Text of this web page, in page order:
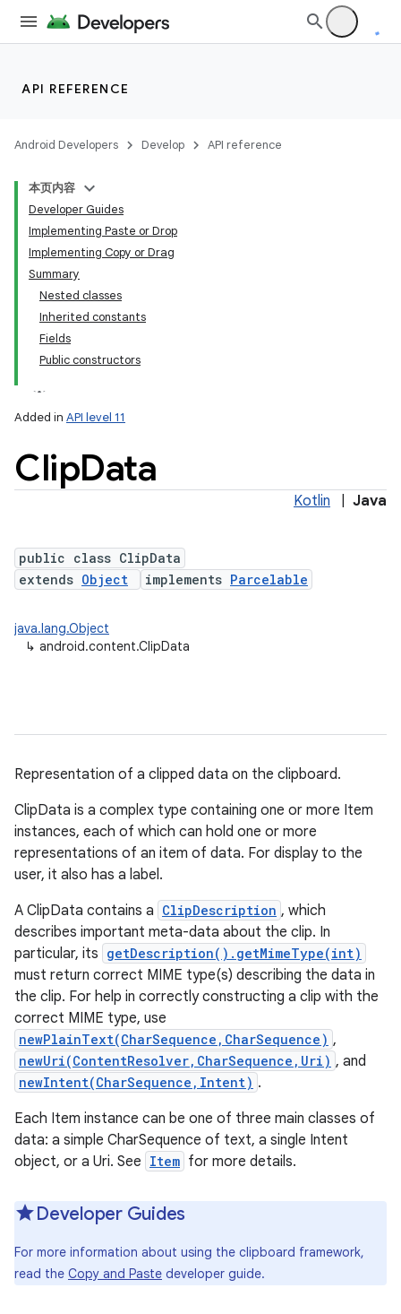
API REFERENCE
Android Developers Develop API reference
本页内容
Developer Guides
Implementing Paste or Drop
Implementing Copy or Drag
Summary
Nested classes
Inherited constants
Fields
Public constructors
Added in API level 11
ClipData
Kotlin Java
public class ClipData
extends Object implements Parcelable
java.lang.Object
↳ android.content.ClipData
Representation of a clipped data on the clipboard.
ClipData is a complex type containing one or more Item
instances, each of which can hold one or more
representations of an item of data. For display to the
user, it also has a label.
A ClipData contains a ClipDescription , which
describes important meta-data about the clip. In
particular, its getDescription().getMimeType(int)
must return correct MIME type(s) describing the data in
the clip. For help in correctly constructing a clip with the
correct MIME type, use
newPlainText(CharSequence,CharSequence) ,
newUri(ContentResolver,CharSequence,Uri) , and
newIntent(CharSequence,Intent) .
Each Item instance can be one of three main classes of
data: a simple CharSequence of text, a single Intent
object, or a Uri. See Item for more details.
Developer Guides
For more information about using the clipboard framework,
read the Copy and Paste developer guide.